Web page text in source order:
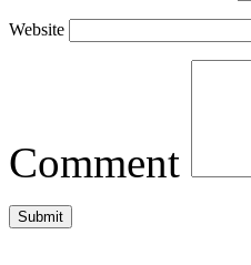
Website
Comment